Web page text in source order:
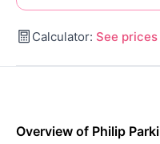
Calculator: See
Overview of Philip